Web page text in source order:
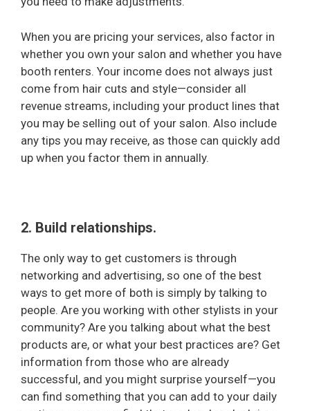
When you are pricing your services, also factor in
whether you own your salon and whether you have
booth renters. Your income does not always just
come from hair cuts and style—consider all
revenue streams, including your product lines that
you may be selling out of your salon. Also include
any tips you may receive, as those can quickly add
up when you factor them in annually.
2. Build relationships.
The only way to get customers is through
networking and advertising, so one of the best
ways to get more of both is simply by talking to
people. Are you working with other stylists in your
community? Are you talking about what the best
products are, or what your best practices are? Get
information from those who are already
successful, and you might surprise yourself—you
can find something that you can add to your daily